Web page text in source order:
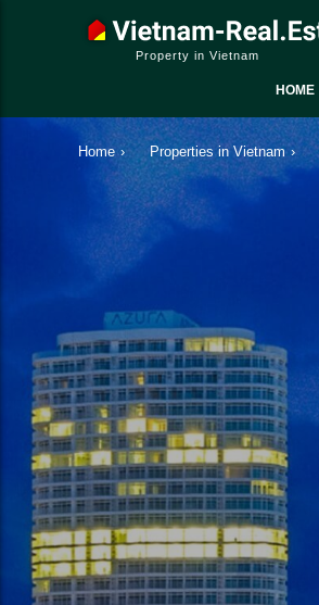
Property in Vietnam
HOME
Home › Properties in Vietnam ›